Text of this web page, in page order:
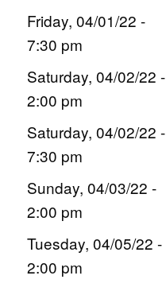
Friday, 04/01/22 -
7:30 pm
Saturday, 04/02/22 -
2:00 pm
Saturday, 04/02/22 -
7:30 pm
Sunday, 04/03/22 -
2:00 pm
Tuesday, 04/05/22 -
2:00 pm